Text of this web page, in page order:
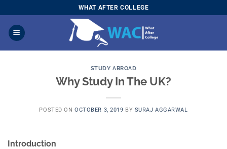
to
content
WHAT AFTER COLLEGE
STUDY ABROAD
Why Study In The UK?
POSTED ONOCTOBER 3, 2019 BY SURAJ AGGARWAL
Introduction